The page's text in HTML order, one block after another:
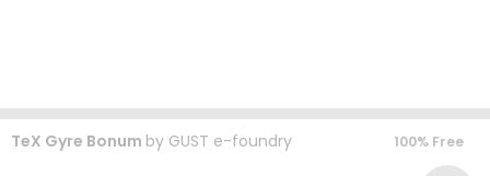
TeX Gyre Bonum by GUST e-foundry 100% Free